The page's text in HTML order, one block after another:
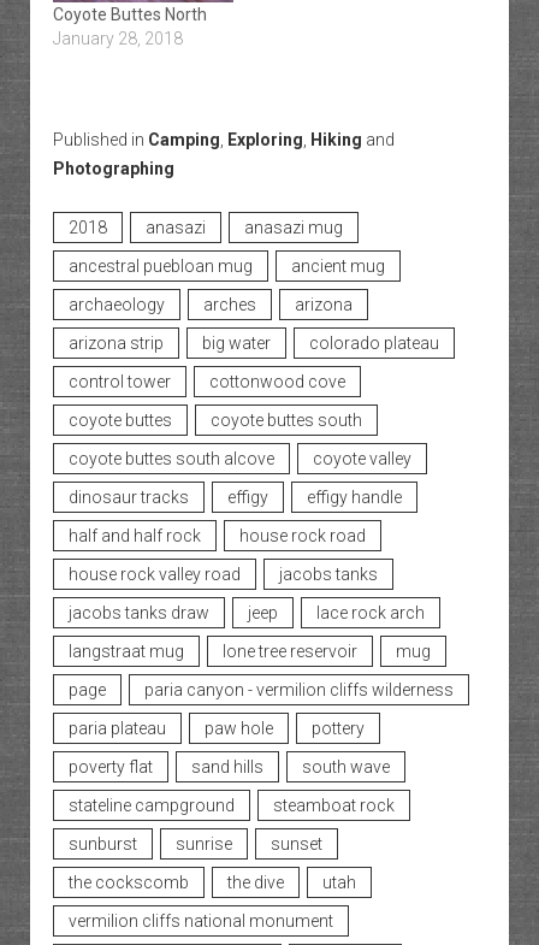
Coyote Buttes North
January 28, 2018
Published in Camping, Exploring, Hiking and
Photographing
2018 anasazi
anasazi mug
ancestral puebloan mug
ancient mug
archaeology
arches
arizona
arizona strip
big water
colorado plateau
control tower
cottonwood cove
coyote buttes
coyote buttes south
coyote buttes south alcove
coyote valley
dinosaur tracks
effigy
effigy handle
half and half rock
house rock road
house rock valley road
jacobs tanks
jacobs tanks draw
jeep
lace rock arch
langstraat mug
lone tree reservoir
mug
page
paria canyon - vermilion cliffs wilderness
paria plateau
paw hole
pottery
poverty flat
sand hills
south wave
stateline campground
steamboat rock
sunburst
sunrise
sunset
the cockscomb
the dive
utah
vermilion cliffs national monument